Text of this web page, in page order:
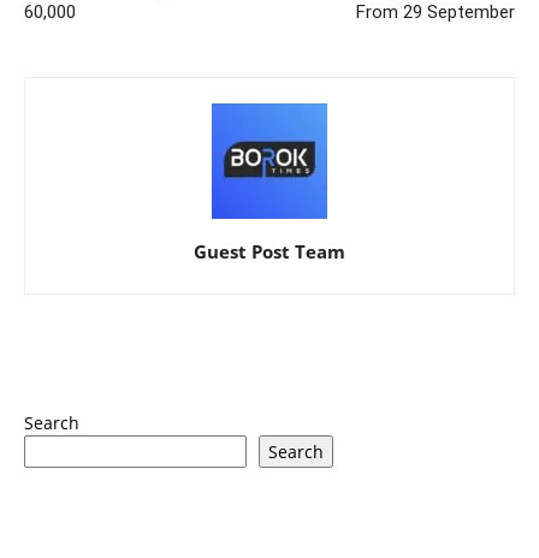
60,000
From 29 September
Guest Post Team
Search
Search